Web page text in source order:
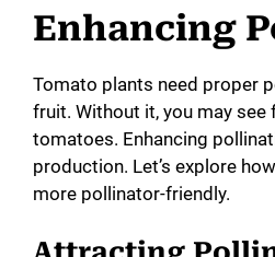
Enhancing
Tomato plants need proper
fruit. Without it, you may
tomatoes. Enhancing
production. Let’s explore
more pollinator-friendly.